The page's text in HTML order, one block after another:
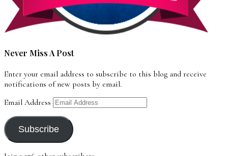
Never Miss A Post
Enter your email address to subscribe to this blog and receive
notifications of new posts by email.
Email Address
Subscribe